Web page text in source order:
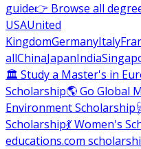
guide👉 Browse all
USAUnited
KingdomGermanyItaly
allChinaJapanIndia
🏛 Study a Master's in
Scholarship🌎 Go Global
Environment Scholarship
Scholarship💃 Women's
educations.com